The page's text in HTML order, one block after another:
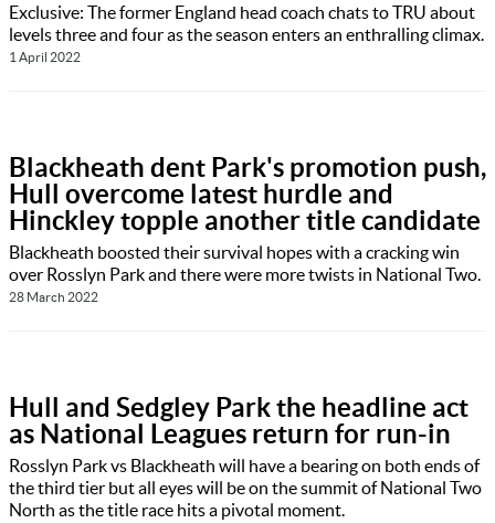
Exclusive: The former England head coach chats to TRU about
levels three and four as the season enters an enthralling climax.
1 April 2022
Blackheath dent Park's promotion push,
Hull overcome latest hurdle and
Hinckley topple another title candidate
Blackheath boosted their survival hopes with a cracking win
over Rosslyn Park and there were more twists in National Two.
28 March 2022
Hull and Sedgley Park the headline act
as National Leagues return for run-in
Rosslyn Park vs Blackheath will have a bearing on both ends of
the third tier but all eyes will be on the summit of National Two
North as the title race hits a pivotal moment.